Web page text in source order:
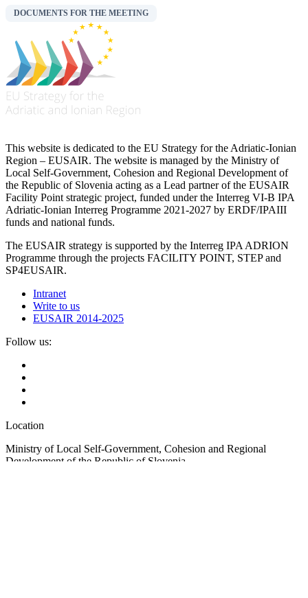
DOCUMENTS FOR THE MEETING
This website is dedicated to the EU Strategy for the Adriatic-Ionian
Region – EUSAIR. The website is managed by the Ministry of
Local Self-Government, Cohesion and Regional Development of
the Republic of Slovenia acting as a Lead partner of the EUSAIR
Facility Point strategic project, funded under the Interreg VI-B IPA
Adriatic-Ionian Interreg Programme 2021-2027 by ERDF/IPAIII
funds and national funds.
The EUSAIR strategy is supported by the Interreg IPA ADRION
Programme through the projects FACILITY POINT, STEP and
SP4EUSAIR.
Intranet
Write to us
EUSAIR 2014-2025
Follow us:
Location
Ministry of Local Self-Government, Cohesion and Regional
Development of the Republic of Slovenia